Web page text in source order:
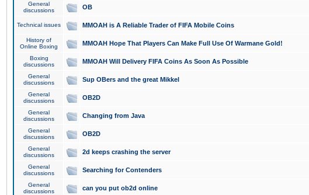
General
discussions
OB
Technical issues MMOAH is A Reliable Trader of FIFA Mobile Coins
History of
Online Boxing
MMOAH Hope That Players Can Make Full Use Of Warmane Gold!
Boxing
discussions
MMOAH Will Delivery FIFA Coins As Soon As Possible
General
discussions
Sup OBers and the great Mikkel
General
discussions
OB2D
General
discussions
Changing from Java
General
discussions
OB2D
General
discussions
2d keeps crashing the server
General
discussions
Searching for Contenders
General
discussions
can you put ob2d online